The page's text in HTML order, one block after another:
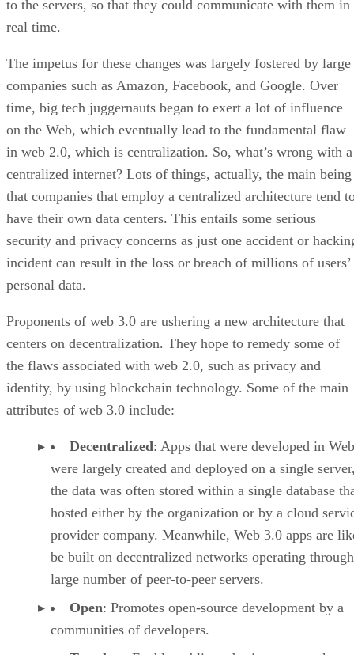
to the servers, so that they could communicate with them in
real time.
The impetus for these changes was largely fostered by large
companies such as Amazon, Facebook, and Google. Over
time, big tech juggernauts began to exert a lot of influence
on the Web, which eventually lead to the fundamental flaw
in web 2.0, which is centralization. So, what’s wrong with a
centralized internet? Lots of things, actually, the main being
that companies that employ a centralized architecture tend
have their own data centers. This entails some serious
security and privacy concerns as just one accident or
incident can result in the loss or breach of millions of users’
personal data.
Proponents of web 3.0 are ushering a new architecture that
centers on decentralization. They hope to remedy some of
the flaws associated with web 2.0, such as privacy and
identity, by using blockchain technology. Some of the main
attributes of web 3.0 include:
Decentralized: Apps that were developed in
were largely created and deployed on a single
the data was often stored within a single database
hosted either by the organization or by a cloud
provider company. Meanwhile, Web 3.0 apps are
be built on decentralized networks operating
large number of peer-to-peer servers.
Open: Promotes open-source development by a
communities of developers.